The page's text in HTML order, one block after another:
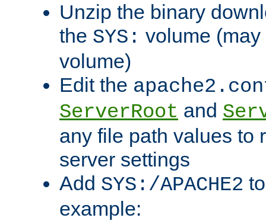
Unzip the binary
the SYS: volume
volume)
Edit the
ServerRoot and
any file path values to
server settings
Add SYS:/APACHE2
example: